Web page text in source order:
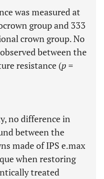
was measured at
group and 333
crown group. No
between the
resistance (p =
no difference in
between the
made of IPS e.max
when restoring
treated